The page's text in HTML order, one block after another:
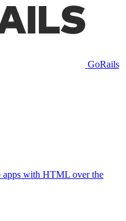
GoRails
apps with HTML over the